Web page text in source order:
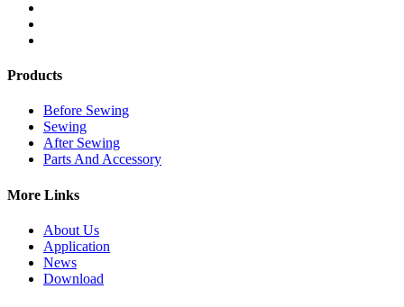
Products
Before Sewing
Sewing
After Sewing
Parts And Accessory
More Links
About Us
Application
News
Download